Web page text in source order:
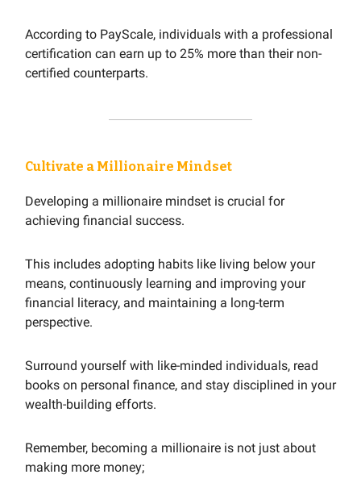
According to PayScale, individuals with a professional
certification can earn up to 25% more than their non-
certified counterparts.
Cultivate a Millionaire Mindset
Developing a millionaire mindset is crucial for
achieving financial success.
This includes adopting habits like living below your
means, continuously learning and improving your
financial literacy, and maintaining a long-term
perspective.
Surround yourself with like-minded individuals, read
books on personal finance, and stay disciplined in your
wealth-building efforts.
Remember, becoming a millionaire is not just about
making more money;